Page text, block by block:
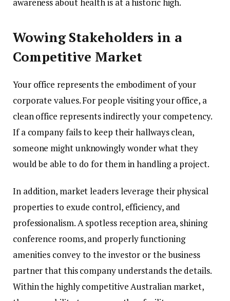
Wowing Stakeholders in a
Competitive Market
Your office represents the embodiment of your
corporate values. For people visiting your office, a
clean office represents indirectly your competency.
If a company fails to keep their hallways clean,
someone might unknowingly wonder what they
would be able to do for them in handling a project.
In addition, market leaders leverage their physical
properties to exude control, efficiency, and
professionalism. A spotless reception area, shining
conference rooms, and properly functioning
amenities convey to the investor or the business
partner that this company understands the details.
Within the highly competitive Australian market,